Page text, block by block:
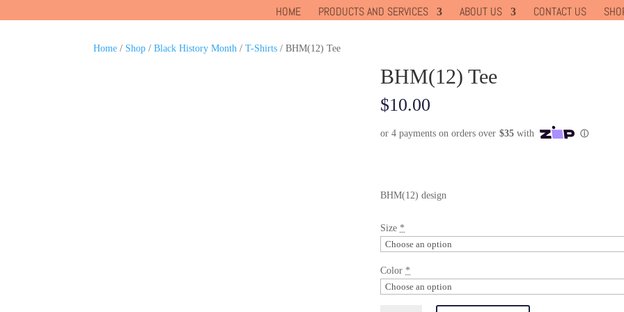
HOME PRODUCTS AND SERVICES ABOUT US CONTACT US
Home / Shop /Black History Month /T-Shirts / BHM(12) Tee
BHM(12) Tee
$10.00
BHM(12) design
Size *
Color *